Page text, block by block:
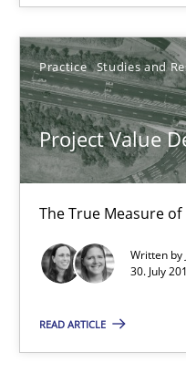
Practice Studies and
Project Value
The True Measure
Written by
30. July
READ ARTICLE
Eduard C. Groen
Hannah Deters
Jakob Droste
Hartmut Schmitt
28.07.2026
22 minutes
Requirements Reuse